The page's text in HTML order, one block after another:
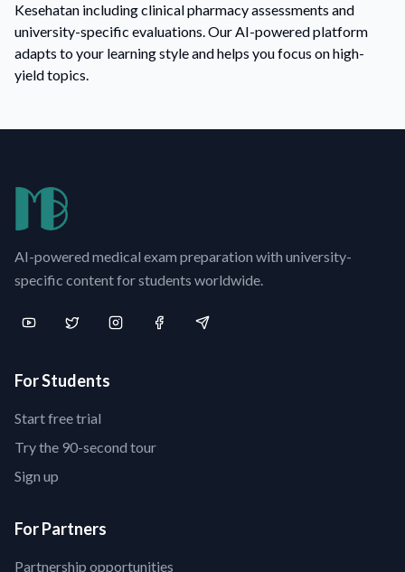
Kesehatan including clinical pharmacy assessments and
university-specific evaluations. Our AI-powered platform
adapts to your learning style and helps you focus on high-
yield topics.
AI-powered medical exam preparation with university-
specific content for students worldwide.
For Students
Start free trial
Try the 90-second tour
Sign up
For Partners
Partnership opportunities